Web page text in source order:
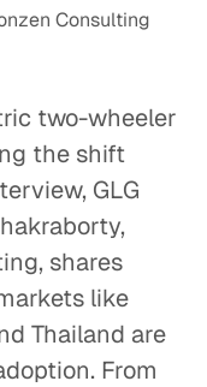
Consulting
two-wheeler
the shift
GLG
shares
like
Thailand are
From